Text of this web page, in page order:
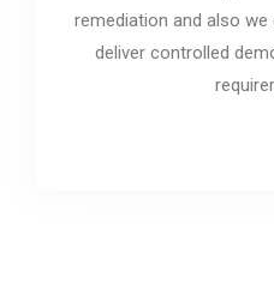
remediation and also
deliver controlled